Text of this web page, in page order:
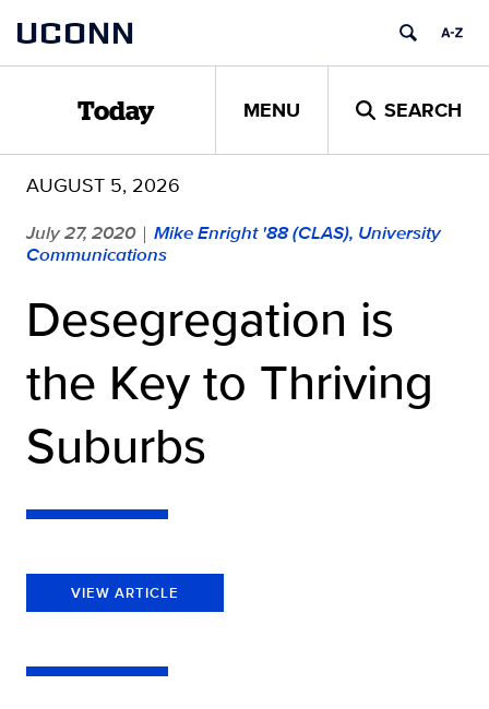
content
UCONN
Today MENU SEARCH
AUGUST 5, 2026
July 27, 2020 | Mike Enright '88 (CLAS), University
Communications
Desegregation is
the Key to Thriving
Suburbs
VIEW ARTICLE